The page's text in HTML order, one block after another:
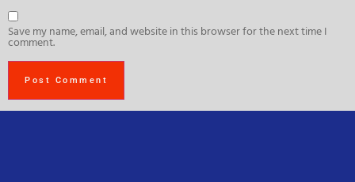
Save my name, email, and website in this browser for the next time I
comment.